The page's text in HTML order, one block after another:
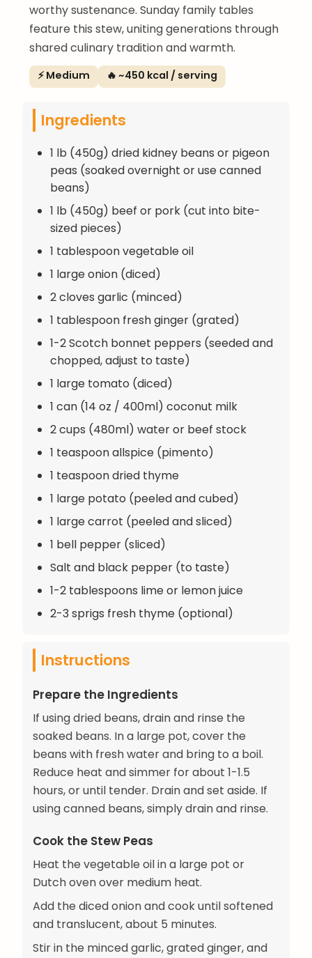
worthy sustenance. Sunday family tables
feature this stew, uniting generations through
shared culinary tradition and warmth.
⚡ Medium 🔥 ~450 kcal / serving
Ingredients
1 lb (450g) dried kidney beans or pigeon
peas (soaked overnight or use canned
beans)
1 lb (450g) beef or pork (cut into bite-
sized pieces)
1 tablespoon vegetable oil
1 large onion (diced)
2 cloves garlic (minced)
1 tablespoon fresh ginger (grated)
1-2 Scotch bonnet peppers (seeded and
chopped, adjust to taste)
1 large tomato (diced)
1 can (14 oz / 400ml) coconut milk
2 cups (480ml) water or beef stock
1 teaspoon allspice (pimento)
1 teaspoon dried thyme
1 large potato (peeled and cubed)
1 large carrot (peeled and sliced)
1 bell pepper (sliced)
Salt and black pepper (to taste)
1-2 tablespoons lime or lemon juice
2-3 sprigs fresh thyme (optional)
Instructions
Prepare the Ingredients
If using dried beans, drain and rinse the
soaked beans. In a large pot, cover the
beans with fresh water and bring to a boil.
Reduce heat and simmer for about 1-1.5
hours, or until tender. Drain and set aside. If
using canned beans, simply drain and rinse.
Cook the Stew Peas
Heat the vegetable oil in a large pot or
Dutch oven over medium heat.
Add the diced onion and cook until softened
and translucent, about 5 minutes.
Stir in the minced garlic, grated ginger, and